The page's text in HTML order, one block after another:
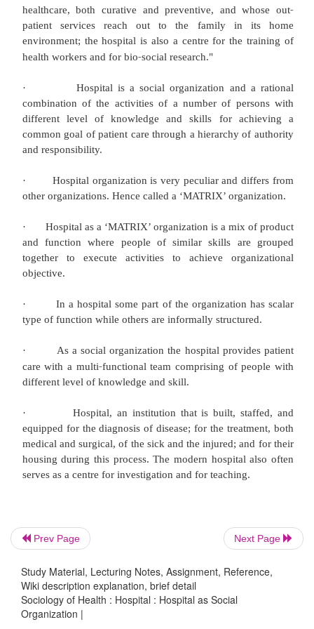
elaborately discussed focusing mainly on
Following are some of the points focusing on
social organization.
·
Hospital word has been derived from the
‘HOSPES’ meaning ‘a host or guest’ or ‘hotel’,
Some also believe that the origin of the
word ‘HOSPITUM’ a rest house for travelers or
Hospital is a social organization and logical
of the activities of a number of persons with
care through a hierarchy of authority and
Hospital as a social organization
grouping the activities in workable units and
authority, communication and control.
·
According to World Health
is an integral part of a social and medical
function of which is to provide the population
healthcare, both curative and preventive, and
health workers and for bio
social research."
·
Hospital is a social organization and
combination of the activities of a number of
different level of knowledge and skills for
Prev Page Next Page
Study Material, Lecturing Notes, Assignment, Reference,
Wiki description explanation, brief detail
Sociology of Health : Hospital : Hospital as Social
Organization |